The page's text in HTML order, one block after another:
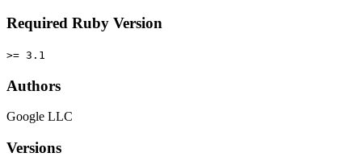
Required Ruby Version
>= 3.1
Authors
Google LLC
Versions